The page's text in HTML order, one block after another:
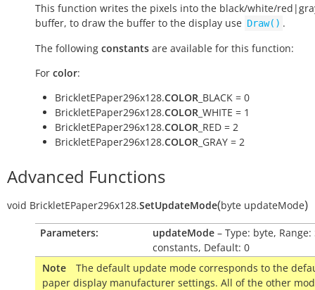
This function writes the pixels into the black/white/
buffer, to draw the buffer to the display use Draw() .
The following constants are available for this function:
For color:
BrickletEPaper296x128.COLOR _BLACK = 0
BrickletEPaper296x128.COLOR _WHITE = 1
BrickletEPaper296x128.COLOR _RED = 2
BrickletEPaper296x128.COLOR _GRAY = 2
Advanced Functions
void BrickletEPaper296x128.SetUpdateMode(byte updateMode)
Parameters: updateMode – Type: byte, Range:
constants, Default: 0
Note
The default update mode corresponds to the
paper display manufacturer settings. All of the other